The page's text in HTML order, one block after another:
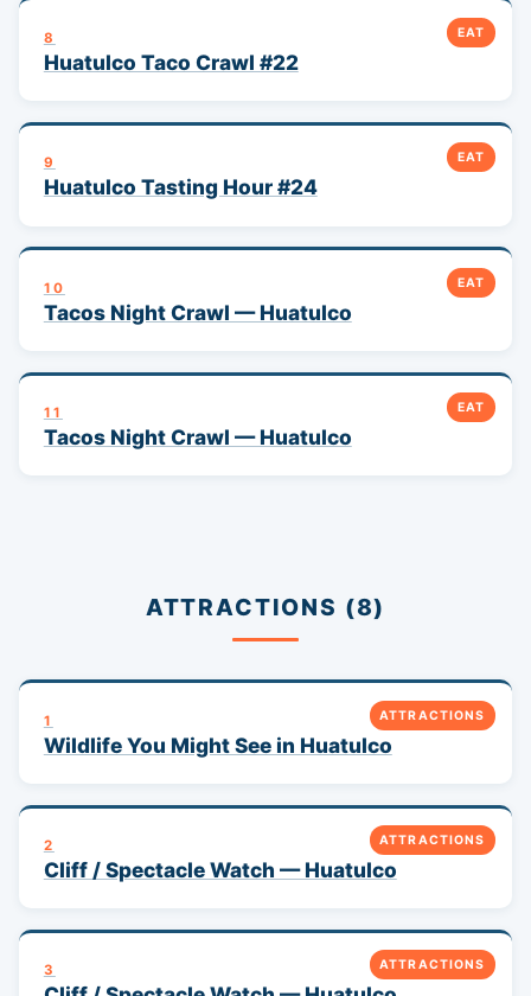
EAT
8
Huatulco Taco Crawl #22
EAT
9
Huatulco Tasting Hour #24
EAT
10
Tacos Night Crawl — Huatulco
EAT
11
Tacos Night Crawl — Huatulco
ATTRACTIONS (8)
ATTRACTIONS
1
Wildlife You Might See in Huatulco
ATTRACTIONS
2
Cliff / Spectacle Watch — Huatulco
ATTRACTIONS
3